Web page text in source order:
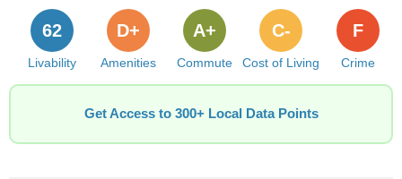
Livability
62
Amenities
D+
Commute
A+
Cost of Living
C-
Crime
F
Get Access to 300+ Local Data Points